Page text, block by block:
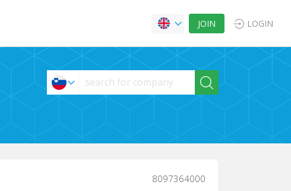
JOIN LOGIN
8097364000